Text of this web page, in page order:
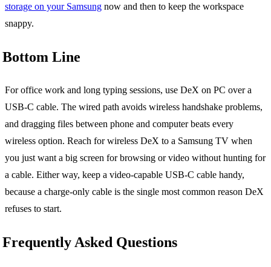
storage on your Samsung now and then to keep the workspace
snappy.
Bottom Line
For office work and long typing sessions, use DeX on PC over a
USB-C cable. The wired path avoids wireless handshake problems,
and dragging files between phone and computer beats every
wireless option. Reach for wireless DeX to a Samsung TV when
you just want a big screen for browsing or video without hunting for
a cable. Either way, keep a video-capable USB-C cable handy,
because a charge-only cable is the single most common reason DeX
refuses to start.
Frequently Asked Questions